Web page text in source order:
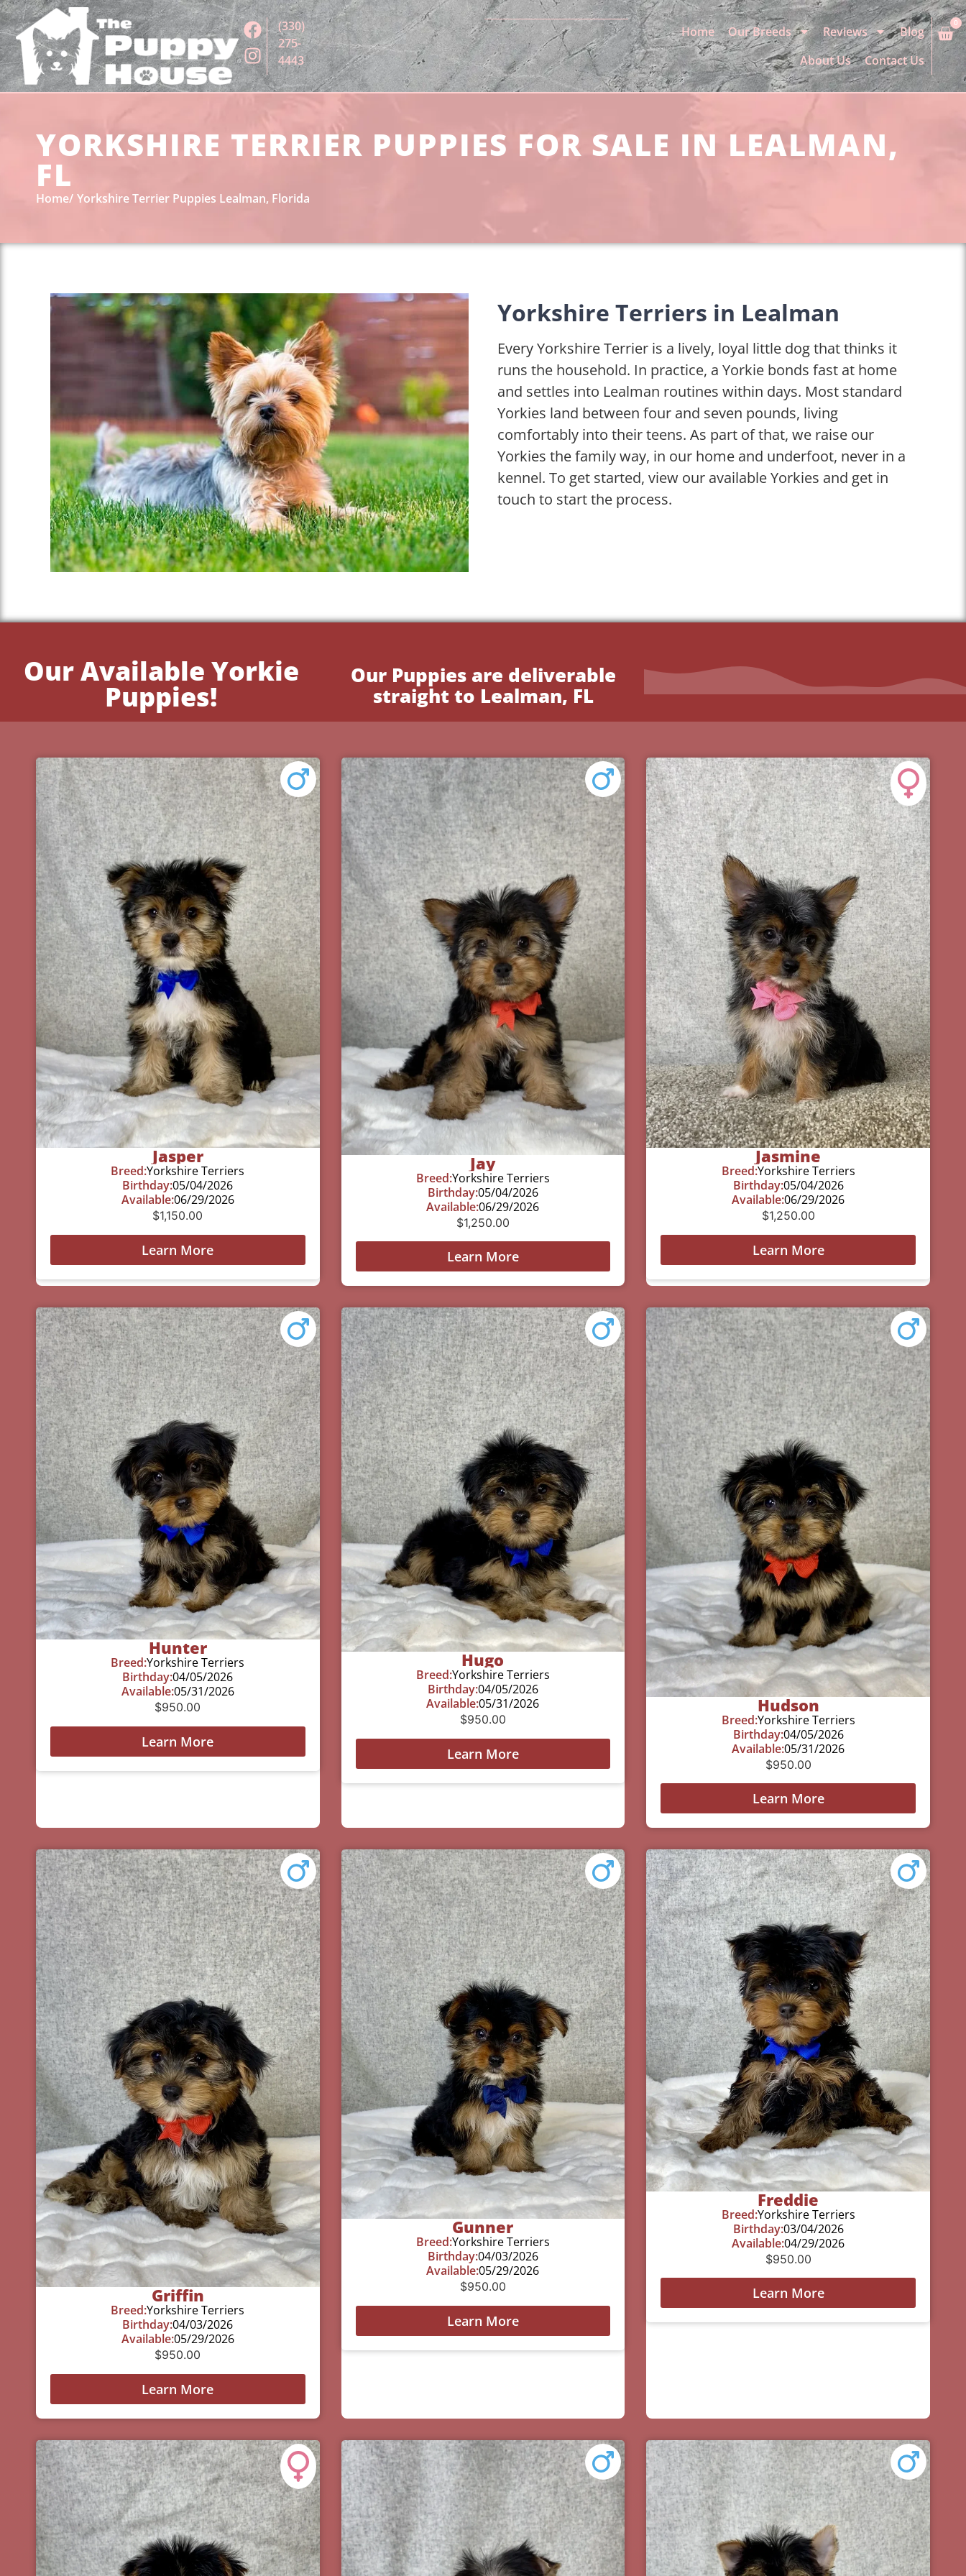
(330)
275-
4443
Home Our Breeds Reviews
Blog
About Us
Contact Us
0
YORKSHIRE TERRIER PUPPIES FOR SALE IN LEALMAN,
FL
Home Yorkshire Terrier Puppies Lealman, Florida
Yorkshire Terriers in Lealman
Every Yorkshire Terrier is a lively, loyal little dog that thinks it
runs the household. In practice, a Yorkie bonds fast at home
and settles into Lealman routines within days. Most standard
Yorkies land between four and seven pounds, living
comfortably into their teens. As part of that, we raise our
Yorkies the family way, in our home and underfoot, never in a
kennel. To get started, view our available Yorkies and get in
touch to start the process.
Our Available Yorkie
Puppies!
Our Puppies are deliverable
straight to Lealman, FL
Jasper
Breed:Yorkshire Terriers
Birthday:05/04/2026
Available:06/29/2026
$1,150.00
Learn More
Jay
Breed:Yorkshire Terriers
Birthday:05/04/2026
Available:06/29/2026
$1,250.00
Learn More
Jasmine
Breed:Yorkshire Terriers
Birthday:05/04/2026
Available:06/29/2026
$1,250.00
Learn More
Hunter
Breed:Yorkshire Terriers
Birthday:04/05/2026
Available:05/31/2026
$950.00
Learn More
Hugo
Breed:Yorkshire Terriers
Birthday:04/05/2026
Available:05/31/2026
$950.00
Learn More
Hudson
Breed:Yorkshire Terriers
Birthday:04/05/2026
Available:05/31/2026
$950.00
Learn More
Griffin
Breed:Yorkshire Terriers
Birthday:04/03/2026
Available:05/29/2026
$950.00
Learn More
Gunner
Breed:Yorkshire Terriers
Birthday:04/03/2026
Available:05/29/2026
$950.00
Learn More
Freddie
Breed:Yorkshire Terriers
Birthday:03/04/2026
Available:04/29/2026
$950.00
Learn More